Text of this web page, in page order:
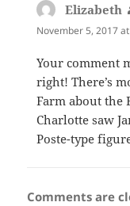
Elizabeth
November 5, 2017
Your comment
right! There’s
Farm about the
Charlotte saw
Poste-type
Comments are